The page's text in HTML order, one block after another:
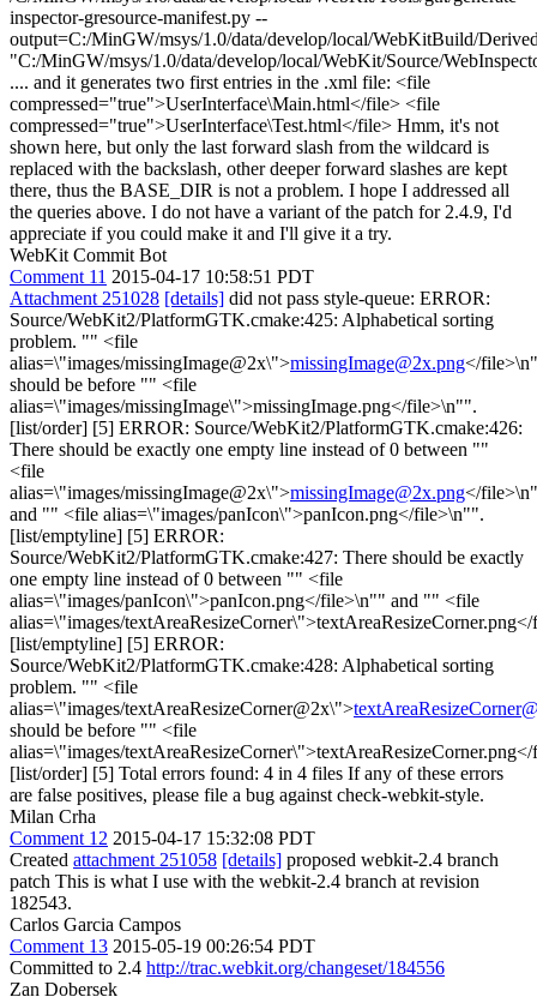
inspector-gresource-manifest.py --
output=C:/MinGW/msys/1.0/data/develop/local/WebKitBuild/
"C:/MinGW/msys/1.0/data/develop/local/WebKit/Source/
.... and it generates two first entries in the .xml file: <file
compressed="true">UserInterface\Main.html</file> <file
compressed="true">UserInterface\Test.html</file> Hmm, it's not
shown here, but only the last forward slash from the wildcard is
replaced with the backslash, other deeper forward slashes are kept
there, thus the BASE_DIR is not a problem. I hope I addressed all
the queries above. I do not have a variant of the patch for 2.4.9, I'd
appreciate if you could make it and I'll give it a try.
WebKit Commit Bot
Comment 11 2015-04-17 10:58:51 PDT
Attachment 251028 [details] did not pass style-queue: ERROR:
Source/WebKit2/PlatformGTK.cmake:425: Alphabetical sorting
problem. "" <file
alias=\"images/missingImage@2x\">missingImage@2x.png</
should be before "" <file
alias=\"images/missingImage\">missingImage.png</file>\n"".
[list/order] [5] ERROR: Source/WebKit2/PlatformGTK.cmake:426:
There should be exactly one empty line instead of 0 between ""
<file
alias=\"images/missingImage@2x\">missingImage@2x.png</
and "" <file alias=\"images/panIcon\">panIcon.png</file>\n"".
[list/emptyline] [5] ERROR:
Source/WebKit2/PlatformGTK.cmake:427: There should be exactly
one empty line instead of 0 between "" <file
alias=\"images/panIcon\">panIcon.png</file>\n"" and "" <file
alias=\"images/
[list/emptyline] [5] ERROR:
Source/WebKit2/PlatformGTK.cmake:428: Alphabetical sorting
problem. "" <file
alias=\"images/textAreaResizeCorner@2x\">
should be before "" <file
alias=\"images/
[list/order] [5] Total errors found: 4 in 4 files If any of these errors
are false positives, please file a bug against check-webkit-style.
Milan Crha
Comment 12 2015-04-17 15:32:08 PDT
Created attachment 251058 [details] proposed webkit-2.4 branch
patch This is what I use with the webkit-2.4 branch at revision
182543.
Carlos Garcia Campos
Comment 13 2015-05-19 00:26:54 PDT
Committed to 2.4 http://trac.webkit.org/changeset/184556
Zan Dobersek